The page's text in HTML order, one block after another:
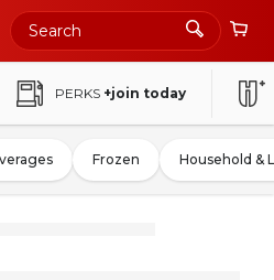
PERKS +join today
Frozen Household &